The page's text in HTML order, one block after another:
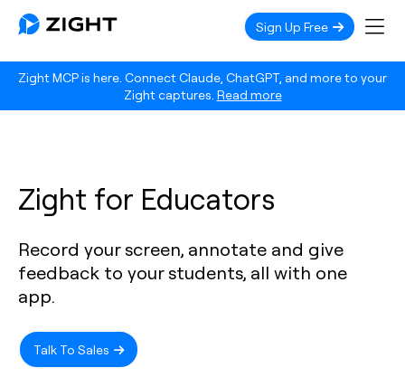
Zight MCP is here. Connect Claude, ChatGPT, and more to your
Zight captures. Read more
Sign Up Free
Zight for Educators
Record your screen, annotate and give
feedback to your students, all with one
app.
Talk To Sales